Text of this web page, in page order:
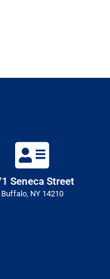
Seneca Street
Buffalo, NY 14210